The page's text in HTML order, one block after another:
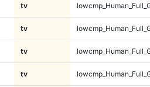
tv
tv
tv
tv